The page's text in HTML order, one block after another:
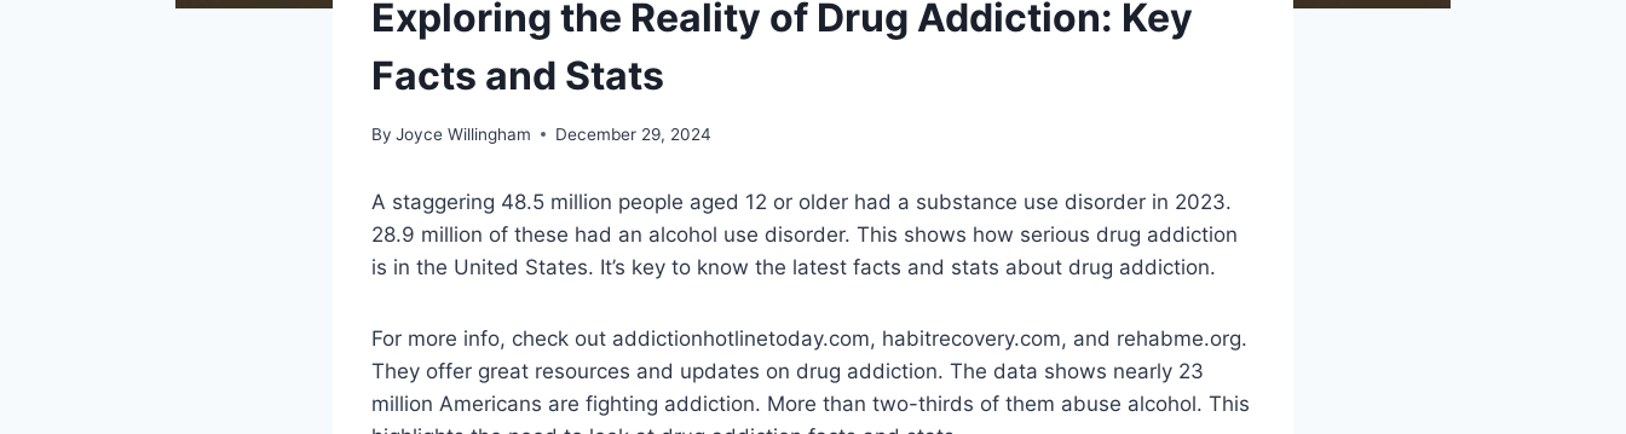
Exploring the Reality of Drug Addiction: Key
Facts and Stats
By Joyce Willingham December 29, 2024
A staggering 48.5 million people aged 12 or older had a substance use disorder in 2023.
28.9 million of these had an alcohol use disorder. This shows how serious drug addiction
is in the United States. It’s key to know the latest facts and stats about drug addiction.
For more info, check out addictionhotlinetoday.com, habitrecovery.com, and rehabme.org.
They offer great resources and updates on drug addiction. The data shows nearly 23
million Americans are fighting addiction. More than two-thirds of them abuse alcohol. This